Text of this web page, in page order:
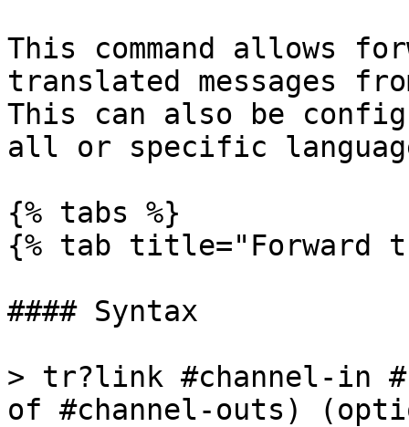
This command allows
translated messages
This can also be
all or specific
{% tabs %}
{% tab title="Forward
#### Syntax
> tr?link #channel-in
of #channel-outs)